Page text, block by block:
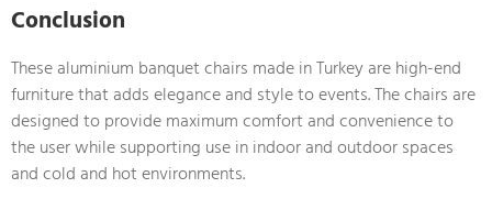
Conclusion
These aluminium banquet chairs made in Turkey are high-end
furniture that adds elegance and style to events. The chairs are
designed to provide maximum comfort and convenience to
the user while supporting use in indoor and outdoor spaces
and cold and hot environments.